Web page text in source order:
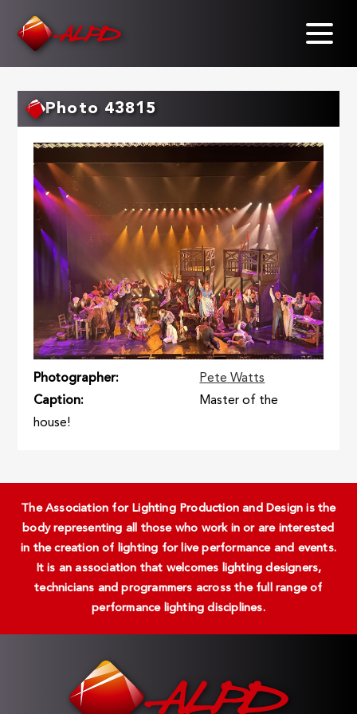
Photo 43815
Photographer
Pete Watts
Caption
Master of the
house!
The Association for Lighting Production and Design is the
body representing all those who work in or are interested
in the creation of lighting for live performance and events.
It is an association that welcomes lighting designers,
technicians and programmers across the full range of
performance lighting disciplines.